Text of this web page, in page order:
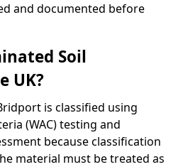
and documented before
Soil
UK?
is classified using
(WAC) testing and
because classification
material must be treated as